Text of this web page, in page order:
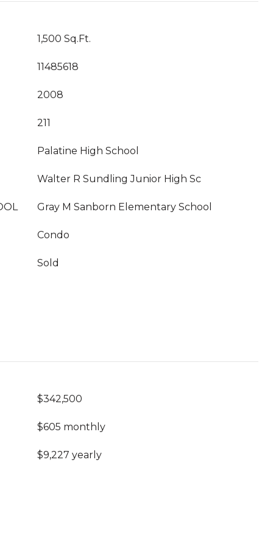
1,500 Sq.Ft.
11485618
2008
211
Palatine High School
Walter R Sundling Junior High Sc
Gray M Sanborn Elementary School
Condo
Sold
$342,500
$605 monthly
$9,227 yearly